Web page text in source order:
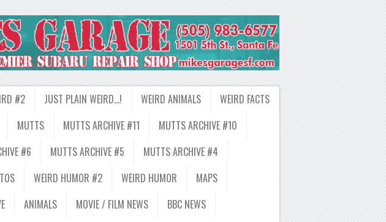
#2 JUST PLAIN WEIRD…! WEIRD ANIMALS
WEIRD FACTS
MUTTS MUTTS ARCHIVE #11
MUTTS ARCHIVE #10
#6 MUTTS ARCHIVE #5
MUTTS ARCHIVE #4
WEIRD HUMOR #2 WEIRD HUMOR
MAPS
ANIMALS MOVIE / FILM NEWS
BBC NEWS